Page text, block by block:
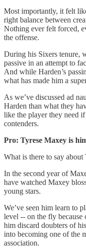
Most importantly, it felt
right balance between
Nothing ever felt forced,
the offense.
During his Sixers tenure,
passive in an attempt to
And while Harden’s
what has made him a
As we’ve discussed ad
Harden than what they
like the player they need
contenders.
Pro: Tyrese Maxey is
What is there to say
In the second year of
have watched Maxey
young stars.
We’ve seen him learn to
level -- on the fly because
him discard doubters of
into becoming one of the
association.